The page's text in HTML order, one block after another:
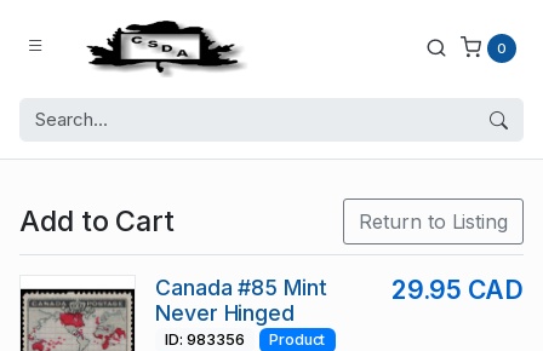
0
Add to Cart Return to Listing
Canada #85 Mint
Never Hinged
29.95 CAD
ID: 983356 Product